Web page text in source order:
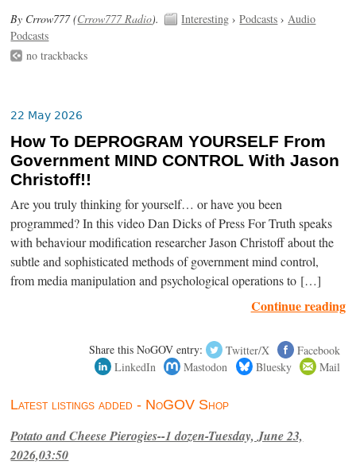
By Crrow777 (Crrow777 Radio). Interesting ›Podcasts › Audio
Podcasts
no trackbacks
22 May 2026
How To DEPROGRAM YOURSELF From
Government MIND CONTROL With Jason
Christoff!!
Are you truly thinking for yourself… or have you been
programmed? In this video Dan Dicks of Press For Truth speaks
with behaviour modification researcher Jason Christoff about the
subtle and sophisticated methods of government mind control,
from media manipulation and psychological operations to […]
Continue reading
Share this NoGOV entry: Twitter/X
Facebook
LinkedIn
Mastodon Bluesky Mail
Latest listings added - NoGOV Shop
Potato and Cheese Pierogies--1 dozen-Tuesday, June 23,
2026,03:50